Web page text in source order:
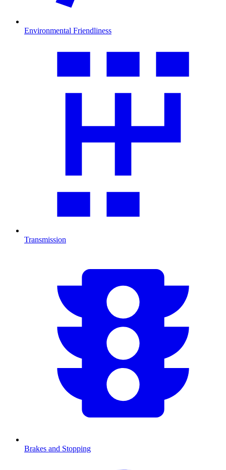
Environmental Friendliness
Transmission
Brakes and Stopping